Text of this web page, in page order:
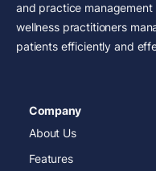
and practice
wellness practitioners
patients efficiently and
Company
About Us
Features